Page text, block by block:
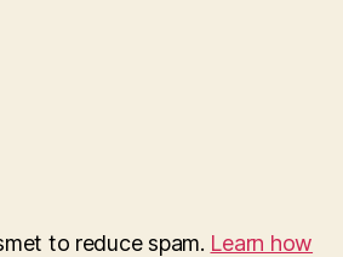
to reduce spam. Learn how